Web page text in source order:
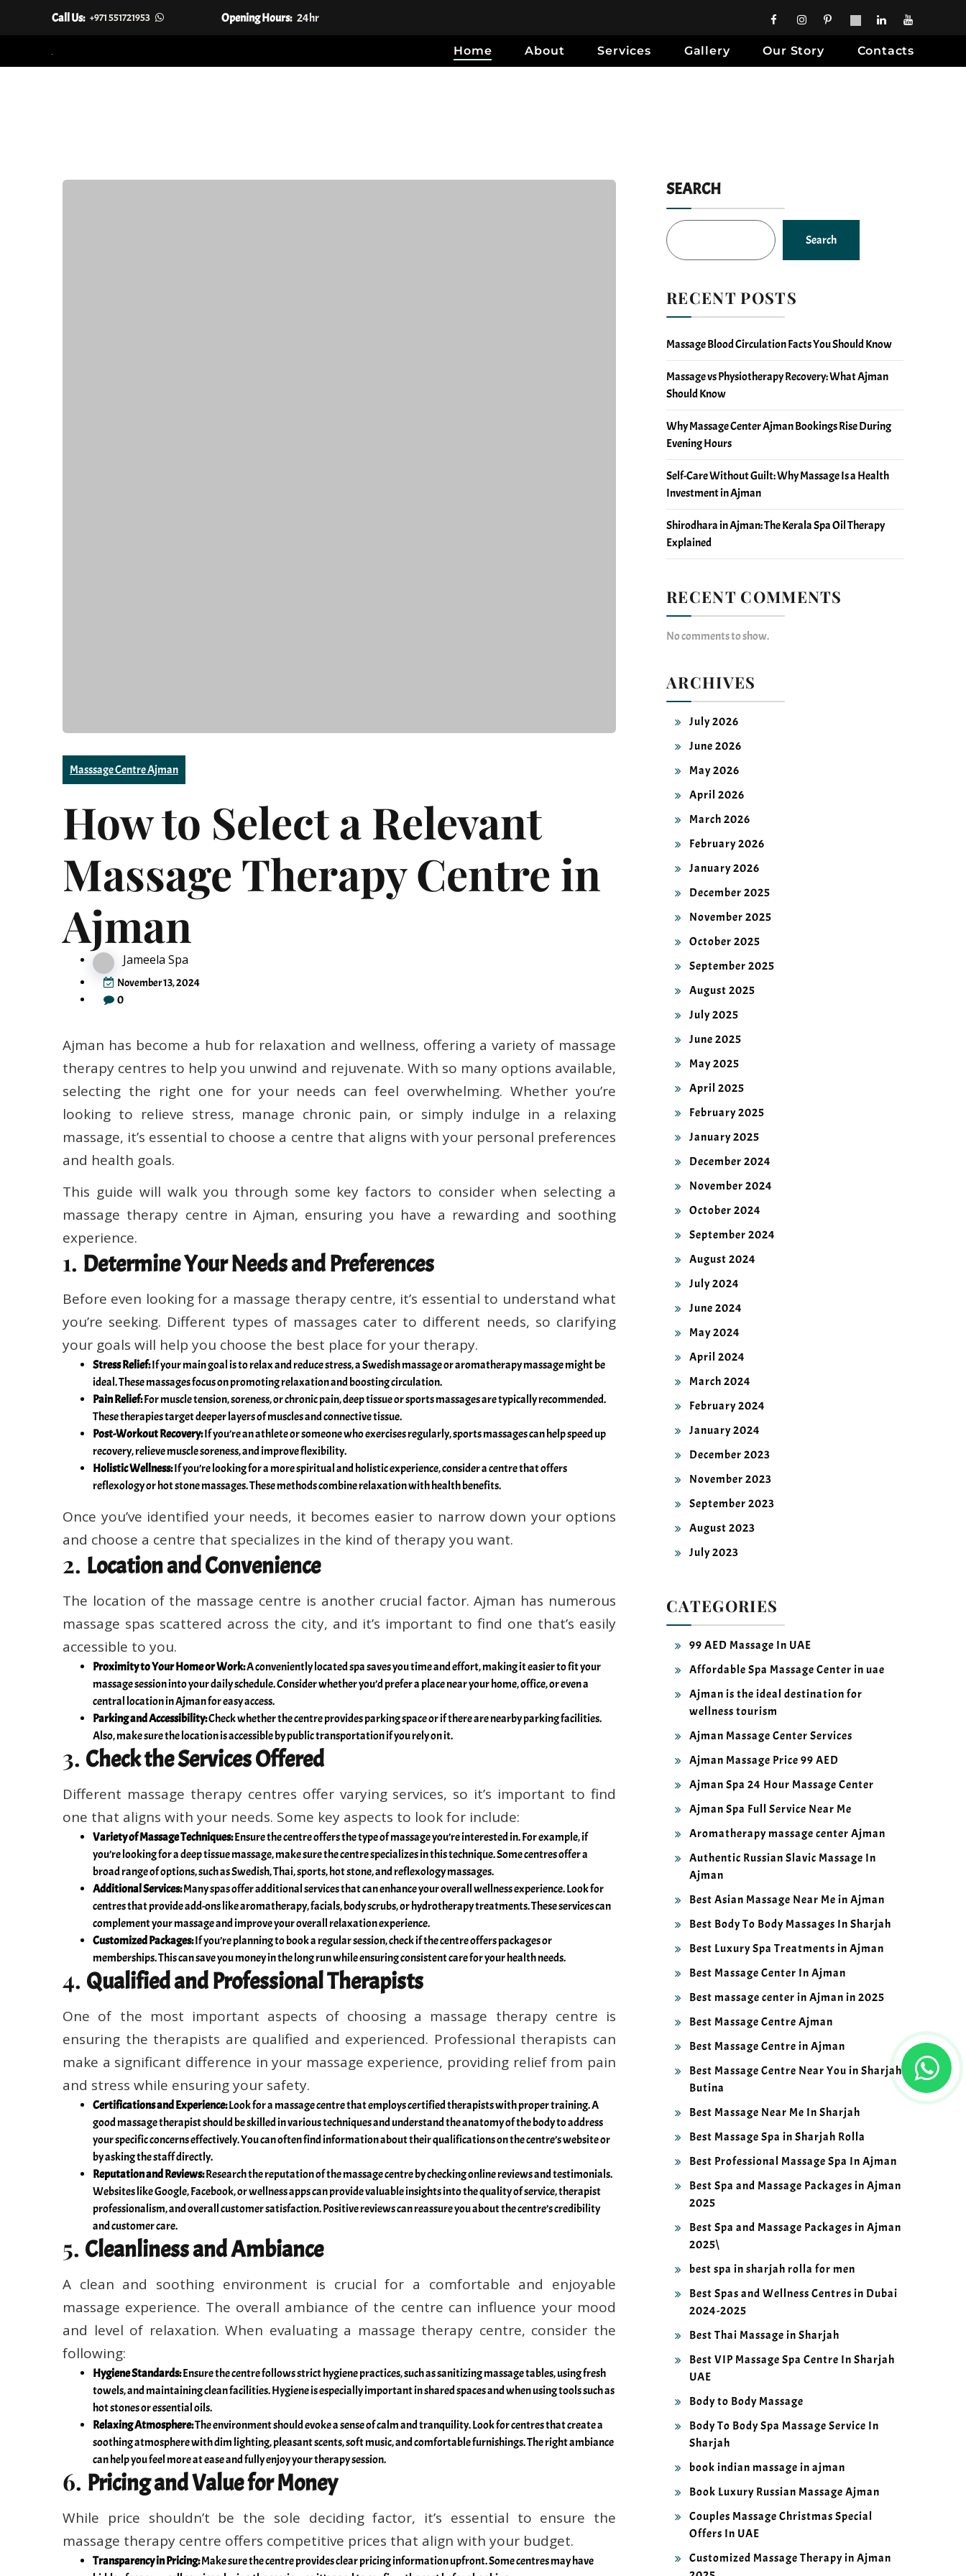
Call Us: +971 551721953 Opening Hours: 24hr
Home About Services Gallery Our Story Contacts
Masssage Centre Ajman
How to Select a Relevant
Massage Therapy Centre in
Ajman
Jameela Spa
November 13, 2024
0
Ajman has become a hub for relaxation and wellness, offering a variety of massage
therapy centres to help you unwind and rejuvenate. With so many options available,
selecting the right one for your needs can feel overwhelming. Whether you’re
looking to relieve stress, manage chronic pain, or simply indulge in a relaxing
massage, it’s essential to choose a centre that aligns with your personal preferences
and health goals.
This guide will walk you through some key factors to consider when selecting a
massage therapy centre in Ajman, ensuring you have a rewarding and soothing
experience.
1. Determine Your Needs and Preferences
Before even looking for a massage therapy centre, it’s essential to understand what
you’re seeking. Different types of massages cater to different needs, so clarifying
your goals will help you choose the best place for your therapy.
Stress Relief:If your main goal is to relax and reduce stress, a Swedish massage or aromatherapy massage might be
ideal. These massages focus on promoting relaxation and boosting circulation.
Pain Relief:For muscle tension, soreness, or chronic pain, deep tissue or sports massages are typically recommended.
These therapies target deeper layers of muscles and connective tissue.
Post-Workout Recovery:If you’re an athlete or someone who exercises regularly, sports massages can help speed up
recovery, relieve muscle soreness, and improve flexibility.
Holistic Wellness:If you’re looking for a more spiritual and holistic experience, consider a centre that offers
reflexology or hot stone massages. These methods combine relaxation with health benefits.
Once you’ve identified your needs, it becomes easier to narrow down your options
and choose a centre that specializes in the kind of therapy you want.
2. Location and Convenience
The location of the massage centre is another crucial factor. Ajman has numerous
massage spas scattered across the city, and it’s important to find one that’s easily
accessible to you.
Proximity to Your Home or Work:A conveniently located spa saves you time and effort, making it easier to fit your
massage session into your daily schedule. Consider whether you’d prefer a place near your home, office, or even a
central location in Ajman for easy access.
Parking and Accessibility:Check whether the centre provides parking space or if there are nearby parking facilities.
Also, make sure the location is accessible by public transportation if you rely on it.
3. Check the Services Offered
Different massage therapy centres offer varying services, so it’s important to find
one that aligns with your needs. Some key aspects to look for include:
Variety of Massage Techniques:Ensure the centre offers the type of massage you’re interested in. For example, if
you’re looking for a deep tissue massage, make sure the centre specializes in this technique. Some centres offer a
broad range of options, such as Swedish, Thai, sports, hot stone, and reflexology massages.
Additional Services:Many spas offer additional services that can enhance your overall wellness experience. Look for
centres that provide add-ons like aromatherapy, facials, body scrubs, or hydrotherapy treatments. These services can
complement your massage and improve your overall relaxation experience.
Customized Packages:If you’re planning to book a regular session, check if the centre offers packages or
memberships. This can save you money in the long run while ensuring consistent care for your health needs.
4. Qualified and Professional Therapists
One of the most important aspects of choosing a massage therapy centre is
ensuring the therapists are qualified and experienced. Professional therapists can
make a significant difference in your massage experience, providing relief from pain
and stress while ensuring your safety.
Certifications and Experience:Look for a massage centre that employs certified therapists with proper training. A
good massage therapist should be skilled in various techniques and understand the anatomy of the body to address
your specific concerns effectively. You can often find information about their qualifications on the centre’s website or
by asking the staff directly.
Reputation and Reviews:Research the reputation of the massage centre by checking online reviews and testimonials.
Websites like Google, Facebook, or wellness apps can provide valuable insights into the quality of service, therapist
professionalism, and overall customer satisfaction. Positive reviews can reassure you about the centre’s credibility
and customer care.
5. Cleanliness and Ambiance
A clean and soothing environment is crucial for a comfortable and enjoyable
massage experience. The overall ambiance of the centre can influence your mood
and level of relaxation. When evaluating a massage therapy centre, consider the
following:
Hygiene Standards:Ensure the centre follows strict hygiene practices, such as sanitizing massage tables, using fresh
towels, and maintaining clean facilities. Hygiene is especially important in shared spaces and when using tools such as
hot stones or essential oils.
Relaxing Atmosphere:The environment should evoke a sense of calm and tranquility. Look for centres that create a
soothing atmosphere with dim lighting, pleasant scents, soft music, and comfortable furnishings. The right ambiance
can help you feel more at ease and fully enjoy your therapy session.
6. Pricing and Value for Money
While price shouldn’t be the sole deciding factor, it’s essential to ensure the
massage therapy centre offers competitive prices that align with your budget.
Transparency in Pricing:Make sure the centre provides clear pricing information upfront. Some centres may have
SEARCH
Search
RECENT POSTS
Massage Blood Circulation Facts You Should Know
Massage vs Physiotherapy Recovery: What Ajman
Should Know
Why Massage Center Ajman Bookings Rise During
Evening Hours
Self-Care Without Guilt: Why Massage Is a Health
Investment in Ajman
Shirodhara in Ajman: The Kerala Spa Oil Therapy
Explained
RECENT COMMENTS
No comments to show.
ARCHIVES
July 2026
June 2026
May 2026
April 2026
March 2026
February 2026
January 2026
December 2025
November 2025
October 2025
September 2025
August 2025
July 2025
June 2025
May 2025
April 2025
February 2025
January 2025
December 2024
November 2024
October 2024
September 2024
August 2024
July 2024
June 2024
May 2024
April 2024
March 2024
February 2024
January 2024
December 2023
November 2023
September 2023
August 2023
July 2023
CATEGORIES
99 AED Massage In UAE
Affordable Spa Massage Center in uae
Ajman is the ideal destination for
wellness tourism
Ajman Massage Center Services
Ajman Massage Price 99 AED
Ajman Spa 24 Hour Massage Center
Ajman Spa Full Service Near Me
Aromatherapy massage center Ajman
Authentic Russian Slavic Massage In
Ajman
Best Asian Massage Near Me in Ajman
Best Body To Body Massages In Sharjah
Best Luxury Spa Treatments in Ajman
Best Massage Center In Ajman
Best massage center in Ajman in 2025
Best Massage Centre Ajman
Best Massage Centre in Ajman
Best Massage Centre Near You in Sharjah
Butina
Best Massage Near Me In Sharjah
Best Massage Spa in Sharjah Rolla
Best Professional Massage Spa In Ajman
Best Spa and Massage Packages in Ajman
2025
Best Spa and Massage Packages in Ajman
2025\
best spa in sharjah rolla for men
Best Spas and Wellness Centres in Dubai
2024-2025
Best Thai Massage in Sharjah
Best VIP Massage Spa Centre In Sharjah
UAE
Body to Body Massage
Body To Body Spa Massage Service In
Sharjah
book indian massage in ajman
Book Luxury Russian Massage Ajman
Couples Massage Christmas Special
Offers In UAE
Customized Massage Therapy in Ajman